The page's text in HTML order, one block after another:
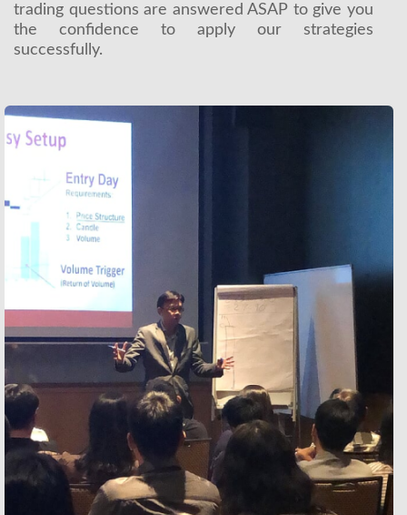
trading questions are answered ASAP to give you
the confidence to apply our strategies
successfully.